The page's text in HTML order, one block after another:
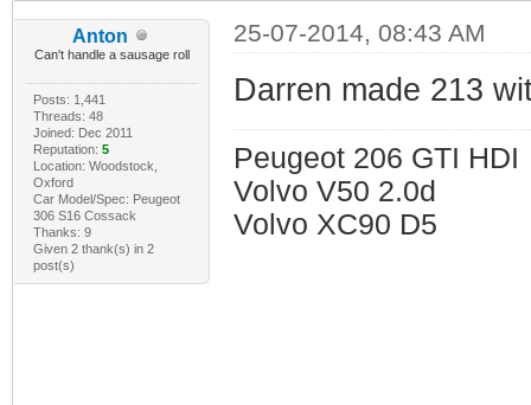
Anton
Can't handle a sausage roll
Posts: 1,441
Threads: 48
Joined: Dec 2011
Reputation: 5
Location: Woodstock,
Oxford
Car Model/Spec: Peugeot
306 S16 Cossack
Thanks: 9
Given 2 thank(s) in 2
post(s)
25-07-2014, 08:43 AM
Darren made 213
Peugeot 206 GTI HDI
Volvo V50 2.0d
Volvo XC90 D5